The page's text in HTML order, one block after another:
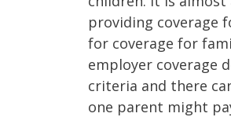
providing coverage
for coverage for
employer coverage
criteria and there
one parent might